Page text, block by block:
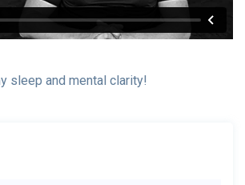
sleep and mental clarity!